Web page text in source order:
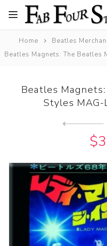
Home Beatles
Beatles Magnets: The Beatles
Beatles
Styles MAG-